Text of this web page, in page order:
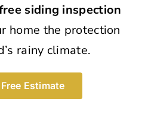
siding inspection
home the protection
rainy climate.
Estimate